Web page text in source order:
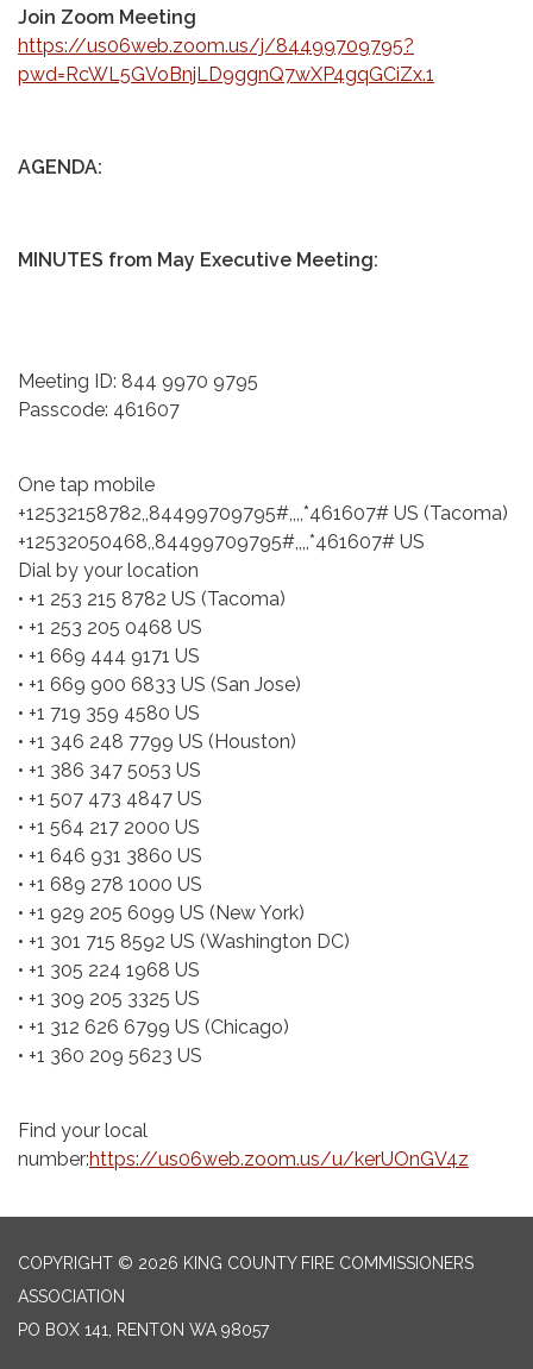
Join Zoom Meeting
https://us06web.zoom.us/j/84499709795?
pwd=RcWL5GVoBnjLD9ggnQ7wXP4gqGCiZx.1
AGENDA:
MINUTES from May Executive Meeting:
Meeting ID: 844 9970 9795
Passcode: 461607
One tap mobile
+12532158782,,84499709795#,,,,*461607# US (Tacoma)
+12532050468,,84499709795#,,,,*461607# US
Dial by your location
• +1 253 215 8782 US (Tacoma)
• +1 253 205 0468 US
• +1 669 444 9171 US
• +1 669 900 6833 US (San Jose)
• +1 719 359 4580 US
• +1 346 248 7799 US (Houston)
• +1 386 347 5053 US
• +1 507 473 4847 US
• +1 564 217 2000 US
• +1 646 931 3860 US
• +1 689 278 1000 US
• +1 929 205 6099 US (New York)
• +1 301 715 8592 US (Washington DC)
• +1 305 224 1968 US
• +1 309 205 3325 US
• +1 312 626 6799 US (Chicago)
• +1 360 209 5623 US
Find your local
number:https://us06web.zoom.us/u/kerUOnGV4z
COPYRIGHT © 2026 KING COUNTY FIRE COMMISSIONERS
ASSOCIATION
PO BOX 141, RENTON WA 98057